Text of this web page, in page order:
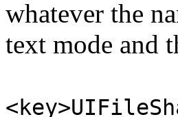
whatever the
text mode and